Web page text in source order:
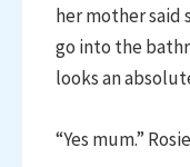
her mother said
go into the
looks an
“Yes mum.”